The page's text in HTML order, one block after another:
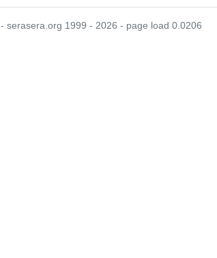
- serasera.org 1999 - 2026 - page load 0.0206